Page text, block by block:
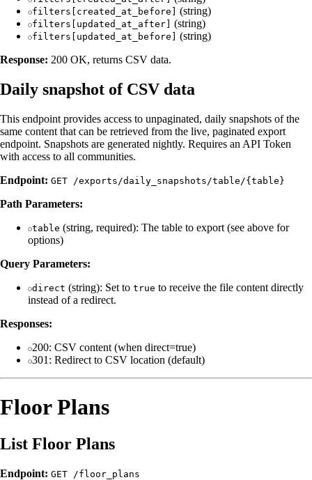
filters[created_at_before] (string)
filters[updated_at_after] (string)
filters[updated_at_before]
(string)
Response: 200 OK, returns CSV data.
Daily snapshot of CSV data
This endpoint provides access to unpaginated, daily snapshots of the
same content that can be retrieved from the live, paginated export
endpoint. Snapshots are generated nightly. Requires an API Token
with access to all communities.
Endpoint: GET /exports/daily_snapshots/table/{table}
Path Parameters:
table (string, required): The table to export (see above for
options)
Query Parameters:
direct (string): Set to true to receive the file content directly
instead of a redirect.
Responses:
200: CSV content (when direct=true)
301: Redirect to CSV location (default)
Floor Plans
List Floor Plans
Endpoint: GET /floor_plans